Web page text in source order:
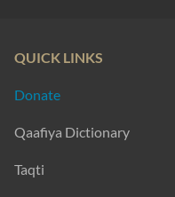
QUICK LINKS
Donate
Qaafiya Dictionary
Taqti